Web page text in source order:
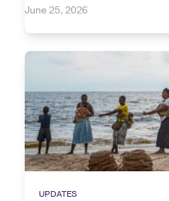
June 25, 2026
UPDATES